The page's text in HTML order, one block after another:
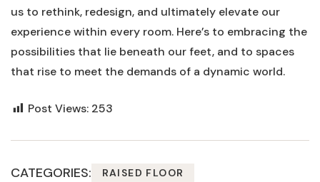
us to rethink, redesign, and ultimately ‌elevate our
experience within every room. Here’s to embracing the
possibilities that ⁢lie beneath our feet, and to spaces
that ‌rise‌ to meet the demands‍ of ⁢a dynamic world.
Post Views: 253
CATEGORIES: RAISED FLOOR